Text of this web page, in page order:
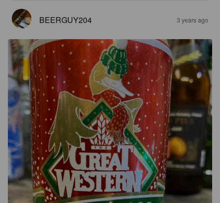
BEERGUY204 3 years ago